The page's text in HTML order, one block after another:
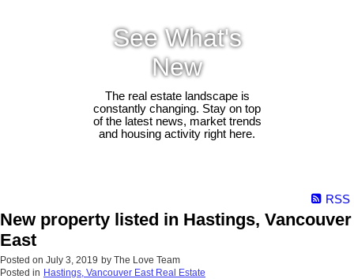
See What's
New
The real estate landscape is
constantly changing. Stay on top
of the latest news, market trends
and housing activity right here.
RSS
New property listed in Hastings, Vancouver
East
Posted on July 3, 2019 by The Love Team
Posted in Hastings, Vancouver East Real Estate